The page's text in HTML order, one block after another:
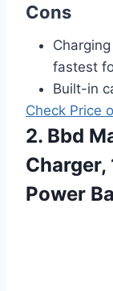
Cons
fastest
Built-in
Check Price
2. Bbd
Power